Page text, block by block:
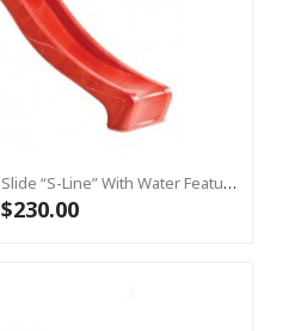
1.5m High Standalone Slide “S-Line” With Water Feature - RED
$230.00